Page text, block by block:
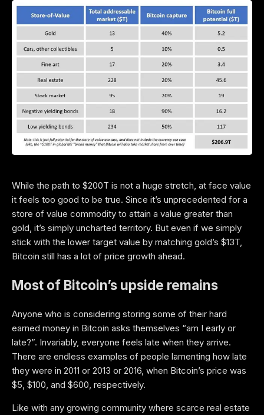
While the path to $200T is not a huge stretch, at face value
it feels too good to be true. Since it’s unprecedented for a
store of value commodity to attain a value greater than
gold, it’s simply uncharted territory. But even if we simply
stick with the lower target value by matching gold’s $13T,
Bitcoin still has a lot of price growth ahead.
Most of Bitcoin’s upside remains
Anyone who is considering storing some of their hard
earned money in Bitcoin asks themselves “am I early or
late?”. Invariably, everyone feels late when they arrive.
There are endless examples of people lamenting how late
they were in 2011 or 2013 or 2016, when Bitcoin’s price was
$5, $100, and $600, respectively.
Like with any growing community where scarce real estate